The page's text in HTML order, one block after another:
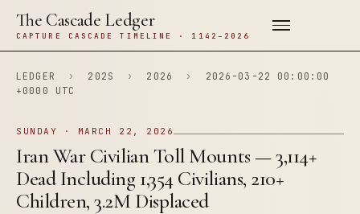
The Cascade Ledger
CAPTURE CASCADE TIMELINE · 1142–2026
LEDGER › 202S › 2026 ›
2026-03-22 00:00:00
+0000 UTC
SUNDAY · MARCH 22, 2026
Iran War Civilian Toll Mounts — 3,114+
Dead Including 1,354 Civilians, 210+
Children, 3.2M Displaced